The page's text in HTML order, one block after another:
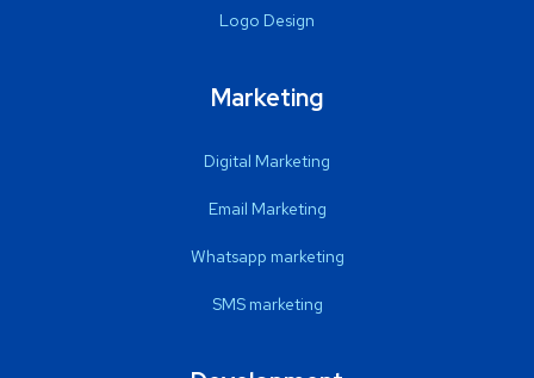
Logo Design
Marketing
Digital Marketing
Email Marketing
Whatsapp marketing
SMS marketing